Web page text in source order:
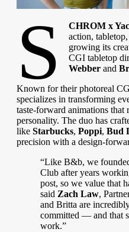
S CHROM x
action,
growing its
CGI tabletop
Webber and
Known for their photoreal
specializes in transforming
taste-forward animations that
personality. The duo has
like Starbucks, Poppi, Bud
precision with a design-
“Like B&b, we
Club after years
post, so we value that
said Zach Law,
and Britta are
committed — and that
work.”